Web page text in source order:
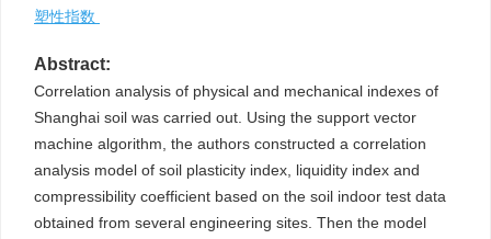
塑性指数
Abstract:
Correlation analysis of physical and mechanical indexes of
Shanghai soil was carried out. Using the support vector
machine algorithm, the authors constructed a correlation
analysis model of soil plasticity index, liquidity index and
compressibility coefficient based on the soil indoor test data
obtained from several engineering sites. Then the model